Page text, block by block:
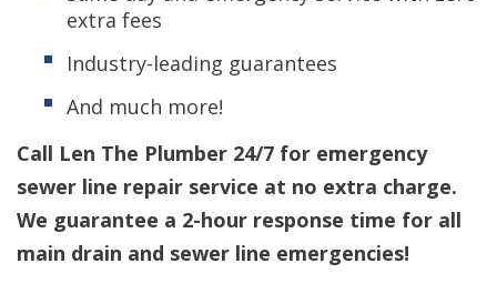
extra fees
Industry-leading guarantees
And much more!
Call Len The Plumber 24/7 for emergency
sewer line repair service at no extra charge.
We guarantee a 2-hour response time for all
main drain and sewer line emergencies!